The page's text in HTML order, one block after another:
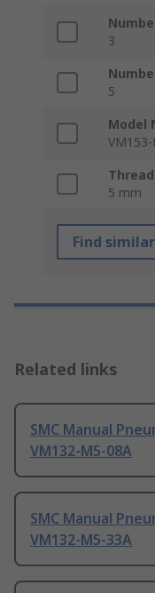
3
5
Model
5 mm
Find
Related links
SMC Manual
VM132-M5-08A
SMC Manual
VM132-M5-33A